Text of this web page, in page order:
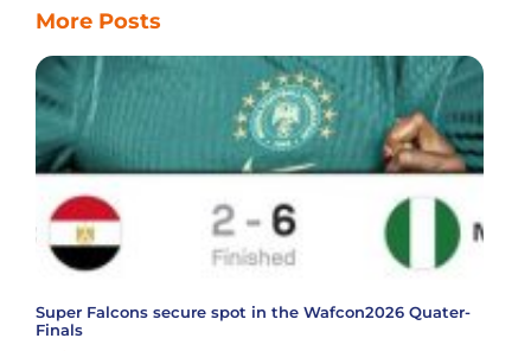
More Posts
Super Falcons secure spot in the Wafcon2026 Quater-
Finals